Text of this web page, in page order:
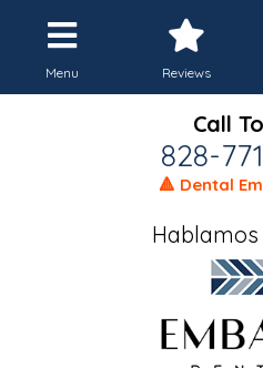
Menu Reviews
Call
828-
🔺 Dental
Hablamos